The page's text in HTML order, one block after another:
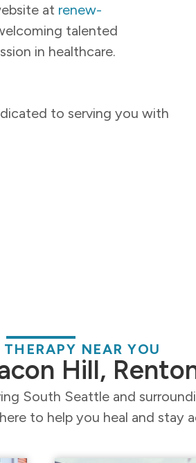
at renew-
talented
in healthcare.
to serving you with
NEAR YOU
Hill,
South Seattle and
to help you heal and stay